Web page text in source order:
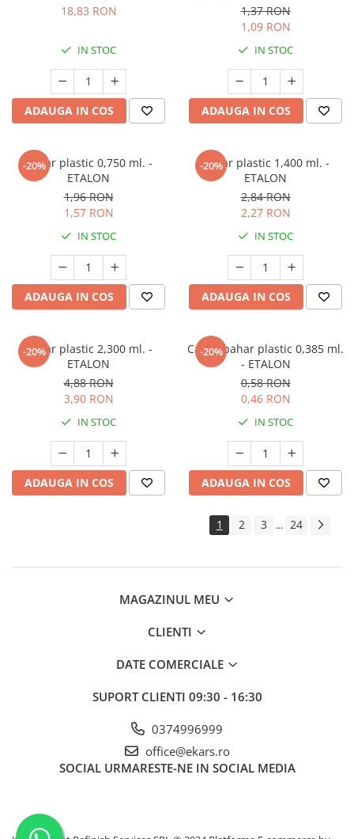
18,83 RON
IN STOC
ADAUGA IN COS
1,37 RON
1,09 RON
IN STOC
ADAUGA IN COS
-20%
Pahar plastic 0,750 ml. -
ETALON
1,96 RON
1,57 RON
IN STOC
ADAUGA IN COS
-20%
Pahar plastic 1,400 ml. -
ETALON
2,84 RON
2,27 RON
IN STOC
ADAUGA IN COS
-20%
Pahar plastic 2,300 ml. -
ETALON
4,88 RON
3,90 RON
IN STOC
ADAUGA IN COS
-20%
Capac pahar plastic 0,385 ml.
- ETALON
0,58 RON
0,46 RON
IN STOC
ADAUGA IN COS
1 2 3 ... 24
MAGAZINUL MEU
CLIENTI
DATE COMERCIALE
SUPORT CLIENTI 09:30 - 16:30
0374996999
office@ekars.ro
SOCIAL URMARESTE-NE IN SOCIAL MEDIA